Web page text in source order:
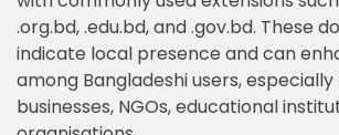
.org.bd, .edu.bd, and .gov.bd. These
indicate local presence and can
among Bangladeshi users,
businesses, NGOs, educational